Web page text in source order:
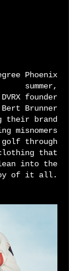
Phoenix
summer,
founder
Brunner
their brand
misnomers
through
that
into the
of it all.